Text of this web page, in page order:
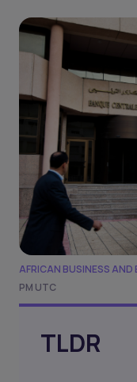
AFRICAN BUSINESS AND
PM UTC
TLDR